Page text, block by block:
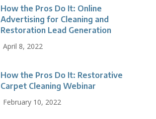
How the Pros Do It: Online
Advertising for Cleaning and
Restoration Lead Generation
April 8, 2022
How the Pros Do It: Restorative
Carpet Cleaning Webinar
February 10, 2022